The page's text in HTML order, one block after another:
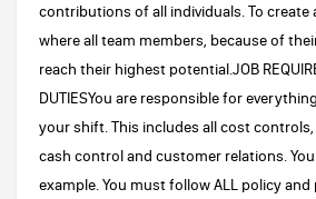
contributions of all individuals. To create
where all team members, because of
reach their highest potential.JOB
DUTIESYou are responsible for
your shift. This includes all cost
cash control and customer relations.
example. You must follow ALL policy